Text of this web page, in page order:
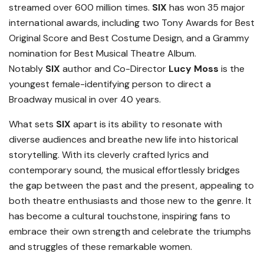
streamed over 600 million times. SIX has won 35 major
international awards, including two Tony Awards for Best
Original Score and Best Costume Design, and a Grammy
nomination for Best Musical Theatre Album.
Notably SIX author and Co-Director Lucy Moss is the
youngest female-identifying person to direct a
Broadway musical in over 40 years.
What sets SIX apart is its ability to resonate with
diverse audiences and breathe new life into historical
storytelling. With its cleverly crafted lyrics and
contemporary sound, the musical effortlessly bridges
the gap between the past and the present, appealing to
both theatre enthusiasts and those new to the genre. It
has become a cultural touchstone, inspiring fans to
embrace their own strength and celebrate the triumphs
and struggles of these remarkable women.